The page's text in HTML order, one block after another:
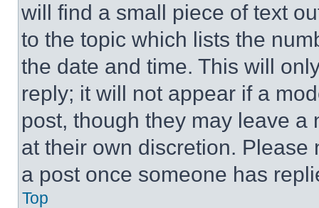
will find a small piece of text
to the topic which lists the
the date and time. This will
reply; it will not appear if a
post, though they may leave a
at their own discretion.
a post once someone has
Top